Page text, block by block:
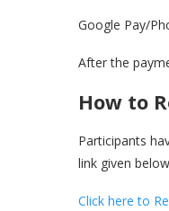
Google Pay/
After the
How to
Participants
link given
Click here to